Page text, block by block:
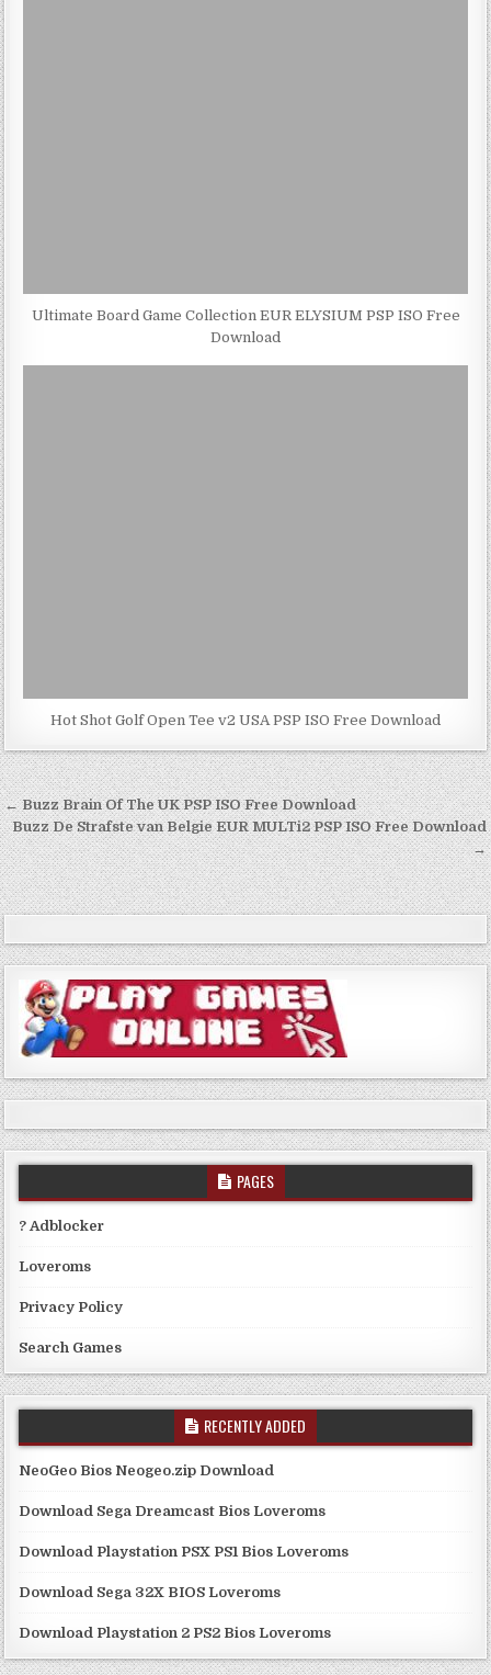
Ultimate Board Game Collection EUR ELYSIUM PSP ISO Free
Download
Hot Shot Golf Open Tee v2 USA PSP ISO Free Download
Post
navigation
← Buzz Brain Of The UK PSP ISO Free Download
Buzz De Strafste van Belgie EUR MULTi2 PSP ISO Free Download
→
PAGES
? Adblocker
Loveroms
Privacy Policy
Search Games
RECENTLY ADDED
NeoGeo Bios Neogeo.zip Download
Download Sega Dreamcast Bios Loveroms
Download Playstation PSX PS1 Bios Loveroms
Download Sega 32X BIOS Loveroms
Download Playstation 2 PS2 Bios Loveroms